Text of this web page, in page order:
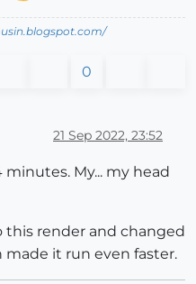
0
21 Sep 2022, 23:52
minutes. My... my head
render and changed
it run even faster.